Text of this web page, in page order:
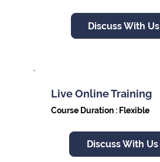
Discuss With Us
Live Online Training
Course Duration : Flexible
Discuss With Us